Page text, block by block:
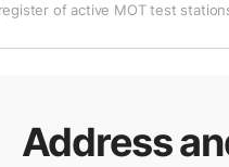
of active MOT test
Address